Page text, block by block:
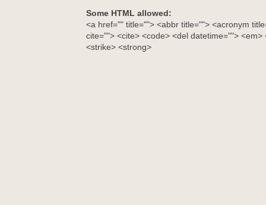
Some HTML allowed:
<a href="" title=""> <abbr title=""> <acronym
cite=""> <cite> <code> <del datetime=""> <em>
<strike> <strong>